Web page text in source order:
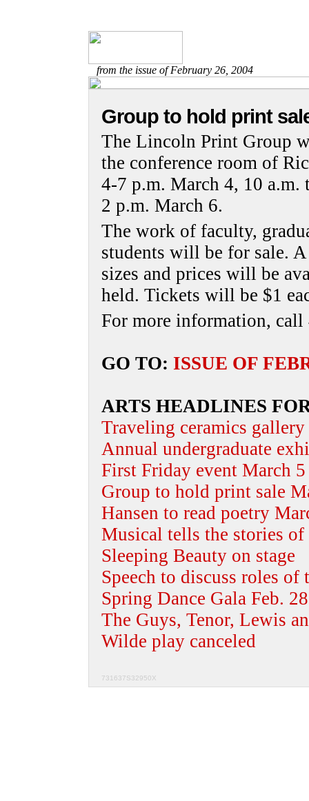
from the issue of February 26, 2004
Group to hold print
The Lincoln Print Group
the conference room of
4-7 p.m. March 4, 10 a.m.
2 p.m. March 6.
The work of faculty,
students will be for sale.
sizes and prices will be
held. Tickets will be $1
For more information, call
GO TO: ISSUE OF
ARTS HEADLINES
Traveling ceramics
Annual undergraduate
First Friday event March 5
Group to hold print sale
Hansen to read poetry
Musical tells the stories of
Sleeping Beauty on stage
Speech to discuss roles of
Spring Dance Gala Feb. 28
The Guys, Tenor, Lewis
Wilde play canceled
731637S32950X